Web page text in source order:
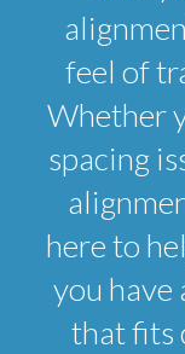
feel of
Whether
spacing
here to
you have
that fits